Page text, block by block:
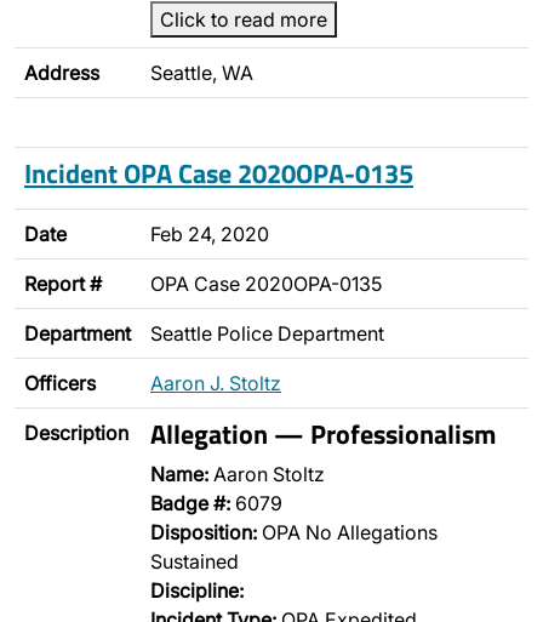
Click to read more
Address Seattle, WA
Incident OPA Case 2020OPA-0135
Date Feb 24, 2020
Report # OPA Case 2020OPA-0135
Department Seattle Police Department
Officers Aaron J. Stoltz
Description Allegation — Professionalism
Name: Aaron Stoltz
Badge #: 6079
Disposition: OPA No Allegations
Sustained
Discipline: